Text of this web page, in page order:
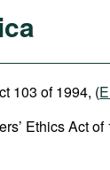
103 of 1994, (
Ethics Act of